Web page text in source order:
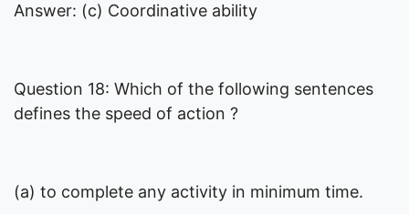
Answer: (c) Coordinative ability
Question 18: Which of the following sentences
defines the speed of action ?
(a) to complete any activity in minimum time.